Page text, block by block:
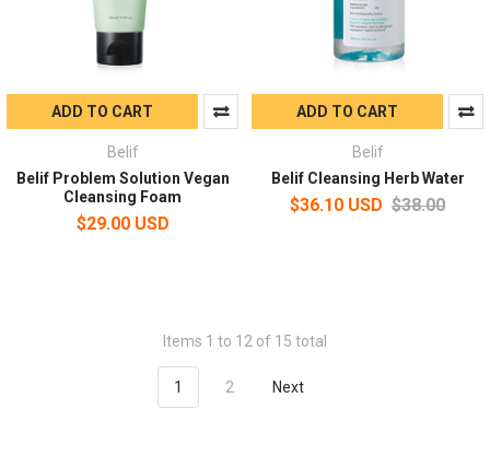
ADD TO CART
Belif
Belif Problem Solution Vegan
Cleansing Foam
$29.00 USD
ADD TO CART
Belif
Belif Cleansing Herb Water
$36.10 USD $38.00
Items 1 to 12 of 15 total
1 2 Next